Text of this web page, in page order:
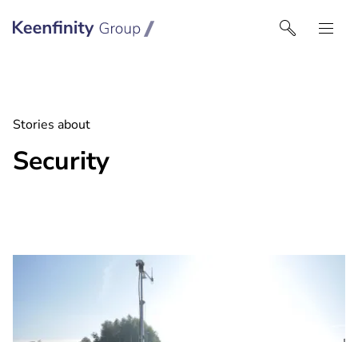
Keenfinity Group I India
Stories about
Security